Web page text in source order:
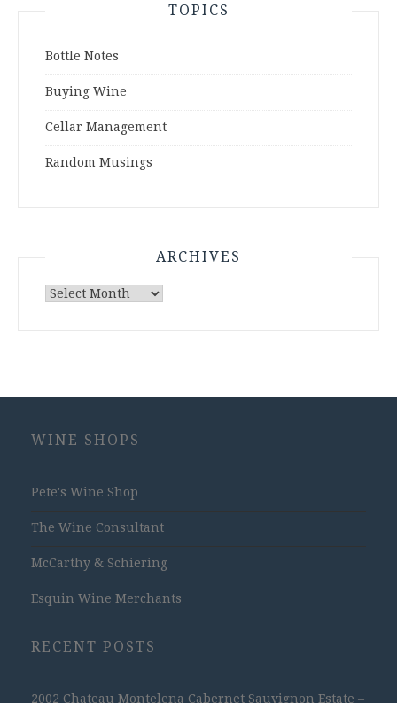
TOPICS
Bottle Notes
Buying Wine
Cellar Management
Random Musings
ARCHIVES
Archives
WINE SHOPS
Pete's Wine Shop
The Wine Consultant
McCarthy & Schiering
Esquin Wine Merchants
RECENT POSTS
2002 Chateau Montelena Cabernet Sauvignon Estate –